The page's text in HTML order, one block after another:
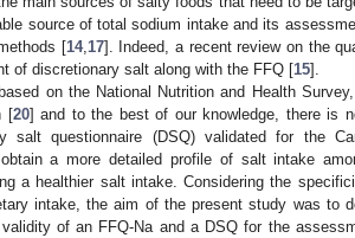
source of total sodium intake and its
[14, 17]. Indeed, a recent review on the
of discretionary salt along with the FFQ [15].
on the National Nutrition and Health
[20] and to the best of our knowledge, there is
salt questionnaire (DSQ) validated for the
a more detailed profile of salt intake
a healthier salt intake. Considering the
intake, the aim of the present study was to
of an FFQ-Na and a DSQ for the